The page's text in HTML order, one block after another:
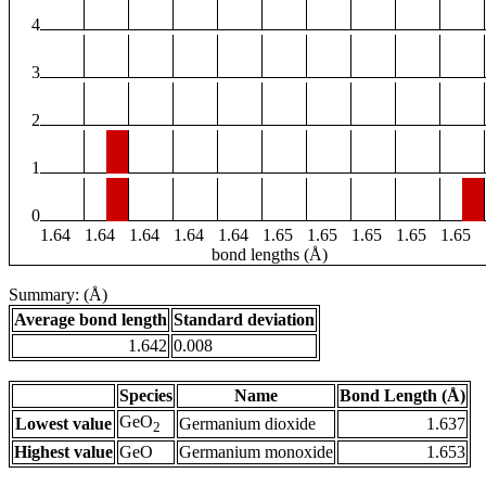
4
3
2
1
0
1.64
1.64 1.64 1.64 1.64 1.65 1.65 1.65 1.65 1.65
bond lengths (Å)
Summary: (Å)
Average bond length Standard deviation
1.642 0.008
Species Name
Bond Length (Å)
Lowest value GeO2 Germanium dioxide
1.637
Highest value GeO Germanium monoxide 1.653